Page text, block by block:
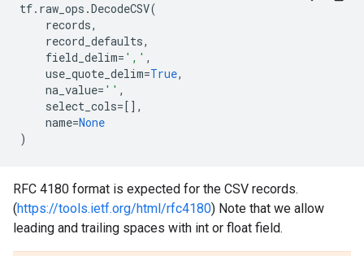
tf. raw_ops .DecodeCSV(
records,
record_defaults,
field_delim= ',' ,
use_quote_delim=True,
na_value= '' ,
select_cols=[],
name=None
)
RFC 4180 format is expected for the CSV records.
(https://tools.ietf.org/html/rfc4180) Note that we allow
leading and trailing spaces with int or float field.